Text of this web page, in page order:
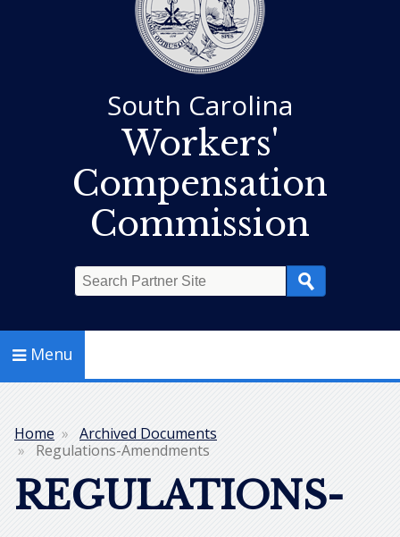
South Carolina
Workers'
Compensation
Commission
Menu
Breadcrumb
Home
Archived Documents
Regulations-Amendments
REGULATIONS-